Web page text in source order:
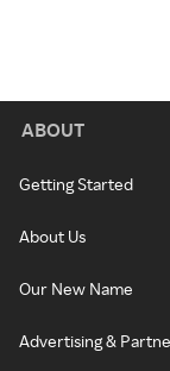
ABOUT
Getting Started
About Us
Our New Name
Advertising &